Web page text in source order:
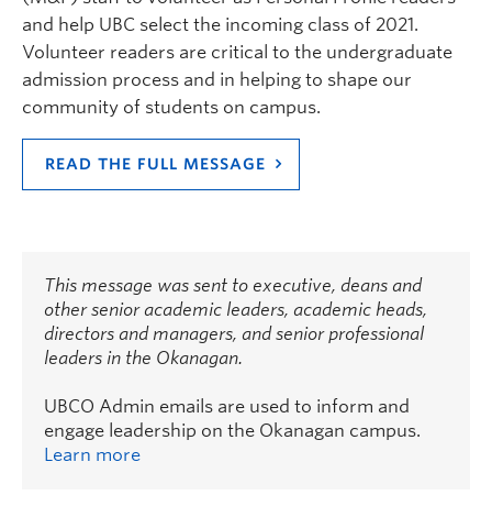
and help UBC select the incoming class of 2021.
Volunteer readers are critical to the undergraduate
admission process and in helping to shape our
community of students on campus.
READ THE FULL MESSAGE
This message was sent to executive, deans and
other senior academic leaders, academic heads,
directors and managers, and senior professional
leaders in the Okanagan.
UBCO Admin emails are used to inform and
engage leadership on the Okanagan campus.
Learn more